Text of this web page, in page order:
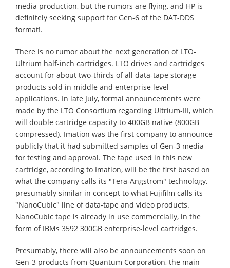
media production, but the rumors are flying, and HP is
definitely seeking support for Gen-6 of the DAT-DDS
format!.
There is no rumor about the next generation of LTO-
Ultrium half-inch cartridges. LTO drives and cartridges
account for about two-thirds of all data-tape storage
products sold in middle and enterprise level
applications. In late July, formal announcements were
made by the LTO Consortium regarding Ultrium-III, which
will double cartridge capacity to 400GB native (800GB
compressed). Imation was the first company to announce
publicly that it had submitted samples of Gen-3 media
for testing and approval. The tape used in this new
cartridge, according to Imation, will be the first based on
what the company calls its "Tera-Angstrom" technology,
presumably similar in concept to what Fujifilm calls its
"NanoCubic" line of data-tape and video products.
NanoCubic tape is already in use commercially, in the
form of IBMs 3592 300GB enterprise-level cartridges.
Presumably, there will also be announcements soon on
Gen-3 products from Quantum Corporation, the main